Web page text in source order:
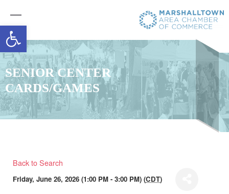
Open toolbar
SENIOR CENTER
CARDS/GAMES
Back to Search
Friday, June 26, 2026 (1:00 PM - 3:00 PM) (CDT)